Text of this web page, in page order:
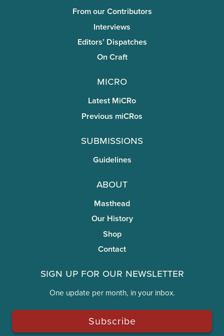
From our Contributors
Interviews
Editors’ Dispatches
On Craft
miCRo
Latest MiCRo
Previous miCRos
Submissions
Guidelines
About
Masthead
Our History
Shop
Contact
Sign Up for Our Newsletter
One update per month, in your inbox.
Subscribe